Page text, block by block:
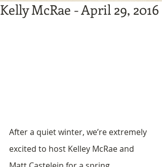
Kelly McRae - April 29, 2016
After a quiet winter, we’re extremely
excited to host Kelley McRae and